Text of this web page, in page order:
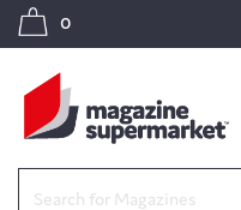
0